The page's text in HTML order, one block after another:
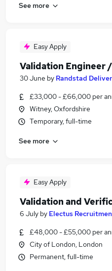
See more
Easy Apply
Validation Engineer
30 June by Randstad
£33,000 - £66,000 per
Witney, Oxfordshire
Temporary, full-time
See more
Easy Apply
Validation and
6 July by Electus
£48,000 - £55,000 per
City of London, London
Permanent, full-time